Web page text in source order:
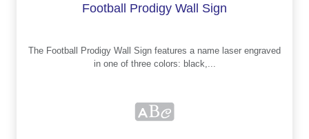
Football Prodigy Wall Sign
The Football Prodigy Wall Sign features a name laser engraved
in one of three colors: black,...